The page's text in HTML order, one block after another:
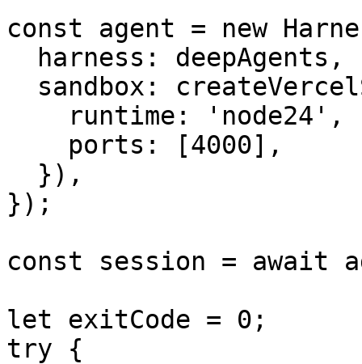
const agent = new
});
const session = await
let exitCode = 0;
try {